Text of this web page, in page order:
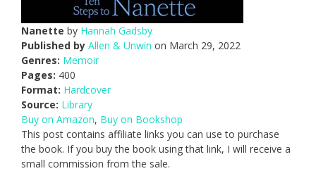
Nanette by Hannah Gadsby
Published by Allen & Unwin on March 29, 2022
Genres: Memoir
Pages: 400
Format: Hardcover
Source: Library
Buy on Amazon, Buy on Bookshop
This post contains affiliate links you can use to purchase
the book. If you buy the book using that link, I will receive a
small commission from the sale.